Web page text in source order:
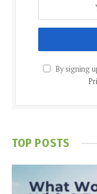
By signing
TOP POSTS